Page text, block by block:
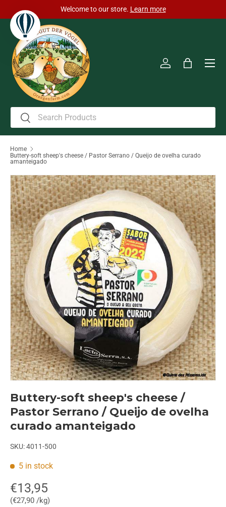
Skip to content
Welcome to our store. Learn more
Search
Search
Log inBag
Home
Buttery-soft sheep's cheese / Pastor Serrano / Queijo de ovelha curado
amanteigado
Buttery-soft sheep's cheese /
Pastor Serrano / Queijo de ovelha
curado amanteigado
SKU:4011-500
5 in stock
€13,95
Unit price
€27,90 /kg